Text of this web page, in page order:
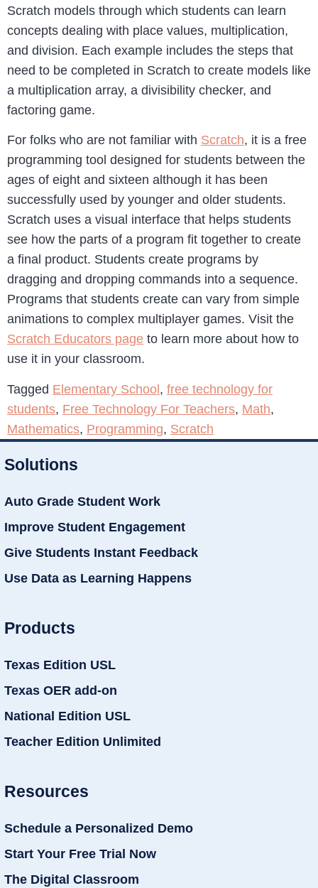
Scratch models through which students can learn
concepts dealing with place values, multiplication,
and division. Each example includes the steps that
need to be completed in Scratch to create models like
a multiplication array, a divisibility checker, and
factoring game.
For folks who are not familiar with Scratch, it is a free
programming tool designed for students between the
ages of eight and sixteen although it has been
successfully used by younger and older students.
Scratch uses a visual interface that helps students
see how the parts of a program fit together to create
a final product. Students create programs by
dragging and dropping commands into a sequence.
Programs that students create can vary from simple
animations to complex multiplayer games. Visit the
Scratch Educators page to learn more about how to
use it in your classroom.
Tagged Elementary School, free technology for
students, Free Technology For Teachers, Math,
Mathematics, Programming, Scratch
Solutions
Auto Grade Student Work
Improve Student Engagement
Give Students Instant Feedback
Use Data as Learning Happens
Products
Texas Edition USL
Texas OER add-on
National Edition USL
Teacher Edition Unlimited
Resources
Schedule a Personalized Demo
Start Your Free Trial Now
The Digital Classroom